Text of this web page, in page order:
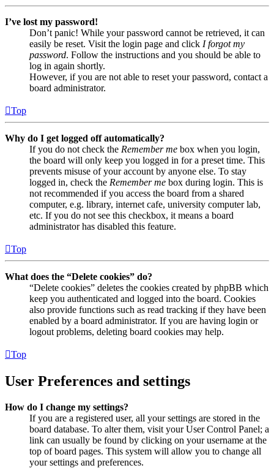
I’ve lost my password!
Don’t panic! While your password cannot be retrieved, it can
easily be reset. Visit the login page and click I forgot my
password. Follow the instructions and you should be able to
log in again shortly.
However, if you are not able to reset your password, contact a
board administrator.
Top
Why do I get logged off automatically?
If you do not check the Remember me box when you login,
the board will only keep you logged in for a preset time. This
prevents misuse of your account by anyone else. To stay
logged in, check the Remember me box during login. This is
not recommended if you access the board from a shared
computer, e.g. library, internet cafe, university computer lab,
etc. If you do not see this checkbox, it means a board
administrator has disabled this feature.
Top
What does the “Delete cookies” do?
“Delete cookies” deletes the cookies created by phpBB which
keep you authenticated and logged into the board. Cookies
also provide functions such as read tracking if they have been
enabled by a board administrator. If you are having login or
logout problems, deleting board cookies may help.
Top
User Preferences and settings
How do I change my settings?
If you are a registered user, all your settings are stored in the
board database. To alter them, visit your User Control Panel; a
link can usually be found by clicking on your username at the
top of board pages. This system will allow you to change all
your settings and preferences.